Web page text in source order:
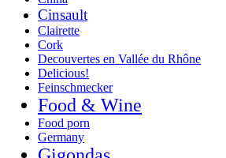
Cinsault
Clairette
Cork
Decouvertes en Vallée du Rhône
Delicious!
Feinschmecker
Food & Wine
Food porn
Germany